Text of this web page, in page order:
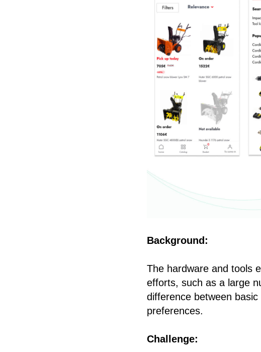
Background:
The hardware and tools
efforts, such as a large
difference between
preferences.
Challenge: